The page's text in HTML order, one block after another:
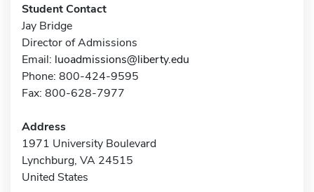
Student Contact
Jay Bridge
Director of Admissions
Email: luoadmissions@liberty.edu
Phone: 800-424-9595
Fax: 800-628-7977
Address
1971 University Boulevard
Lynchburg, VA 24515
United States